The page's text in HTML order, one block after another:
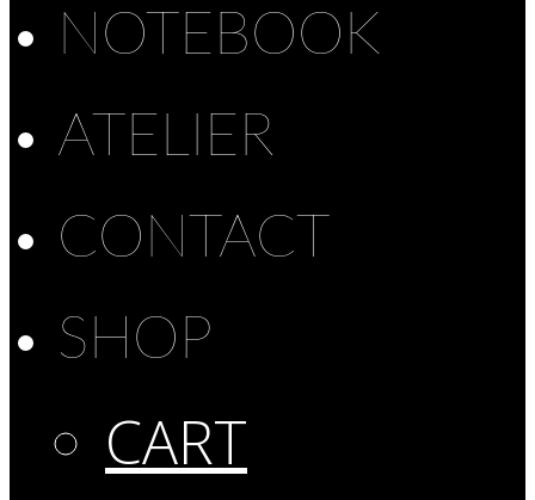
NOTEBOOK
ATELIER
CONTACT
SHOP
CART